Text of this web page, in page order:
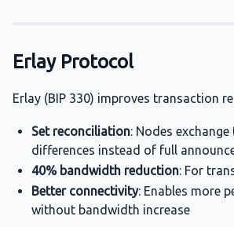
Erlay Protocol
Erlay (BIP 330) improves transaction
Set reconciliation: Nodes
differences instead of full
40% bandwidth reduction: For
Better connectivity: Enables more
without bandwidth increase